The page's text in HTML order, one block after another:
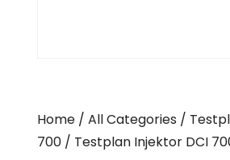
Home / All Categories /
700 / Testplan Injektor DCI